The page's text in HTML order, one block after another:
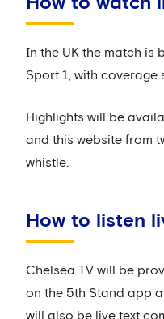
In the UK the match is
Sport 1, with coverage
Highlights will be
and this website from
whistle.
How to listen
Chelsea TV will be
on the 5th Stand app
will also be live text